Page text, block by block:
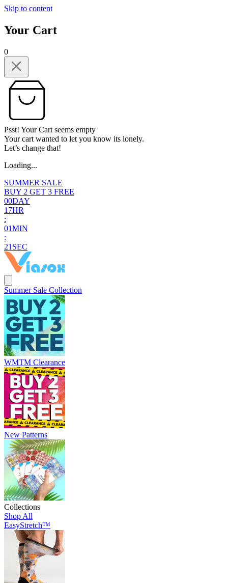
Skip to content
Your Cart
0
Psst! Your Cart seems empty
Your cart wanted to let you know its lonely.
Let’s change that!
Loading...
SUMMER SALE
BUY 2 GET 3 FREE
00DAY
1 7HR
:
01MIN
:
20 SEC
Summer Sale Collection
WMTM Clearance
New Patterns
Collections
Shop All
EasyStretch™